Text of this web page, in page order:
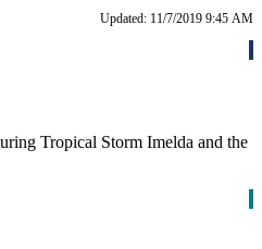
Updated: 11/7/2019 9:45 AM
Tropical Storm Imelda and the